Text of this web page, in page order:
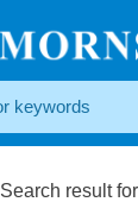
Search result